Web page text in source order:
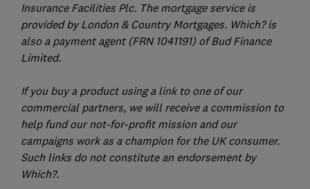
Insurance Facilities Plc. The mortgage service is
provided by London & Country Mortgages. Which? is
also a payment agent (FRN 1041191) of Bud Finance
Limited.
If you buy a product using a link to one of our
commercial partners, we will receive a commission to
help fund our not-for-profit mission and our
campaigns work as a champion for the UK consumer.
Such links do not constitute an endorsement by
Which?.